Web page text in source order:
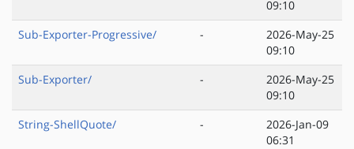
09:10
Sub-Exporter-Progressive/
-
2026-May-25
09:10
Sub-Exporter/
-
2026-May-25
09:10
String-ShellQuote/
-
2026-Jan-09
06:31